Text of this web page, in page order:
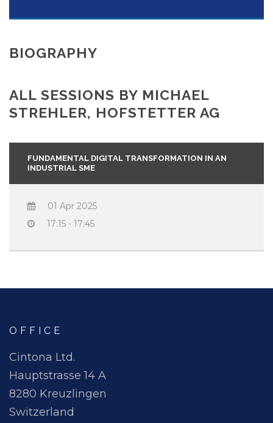
BIOGRAPHY
ALL SESSIONS BY MICHAEL
STREHLER, HOFSTETTER AG
FUNDAMENTAL DIGITAL TRANSFORMATION IN AN
INDUSTRIAL SME
01 Apr 2025
17:15 - 17:45
OFFICE
Cintona Ltd.
Hauptstrasse 14 A
8280 Kreuzlingen
Switzerland